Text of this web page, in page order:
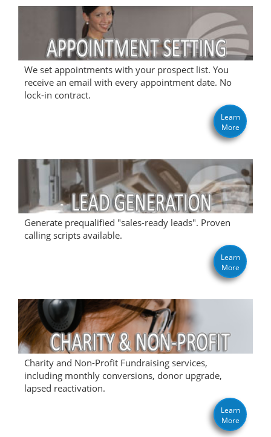
We set appointments with your prospect list. You
receive an email with every appointment date. No
lock-in contract.
Learn
More
Generate prequalified "sales-ready leads". Proven
calling scripts available.
Learn
More
Charity and Non-Profit Fundraising services,
including monthly conversions, donor upgrade,
lapsed reactivation.
Learn
More